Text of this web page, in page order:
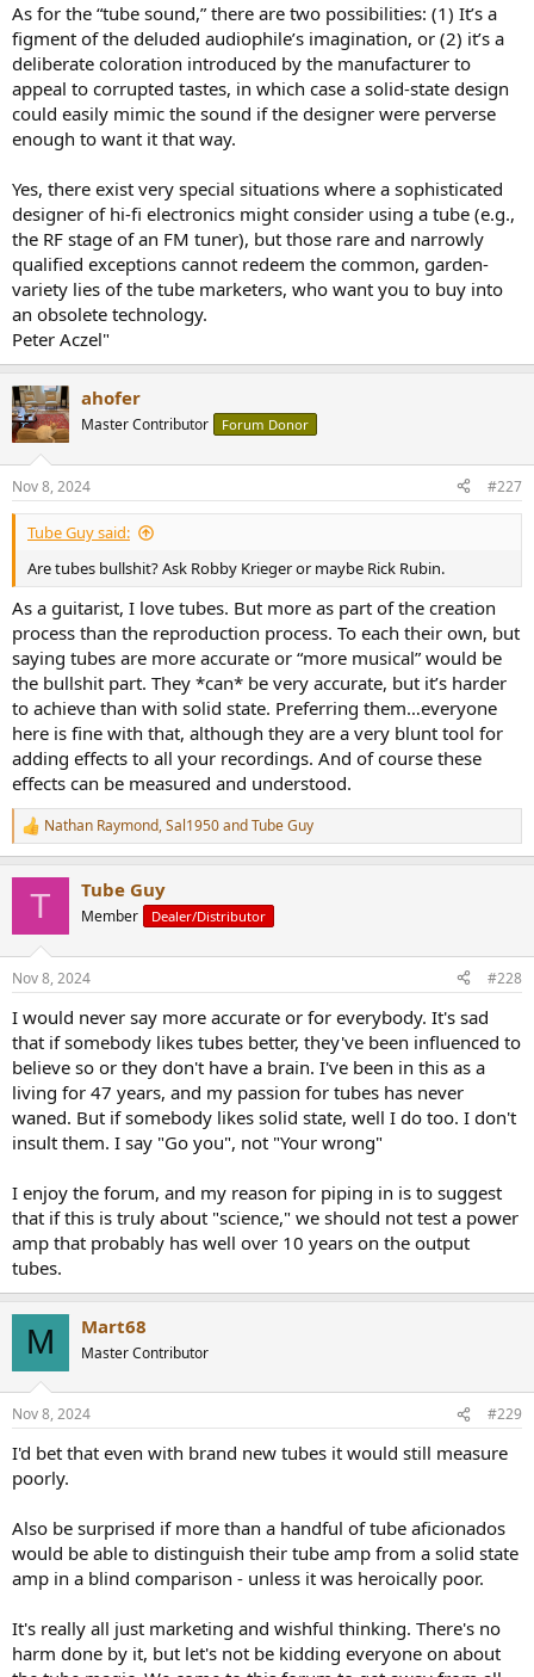
As for the “tube sound,” there are two possibilities: (1) It’s a
figment of the deluded audiophile’s imagination, or (2) it’s a
deliberate coloration introduced by the manufacturer to
appeal to corrupted tastes, in which case a solid-state design
could easily mimic the sound if the designer were perverse
enough to want it that way.
Yes, there exist very special situations where a sophisticated
designer of hi-fi electronics might consider using a tube (e.g.,
the RF stage of an FM tuner), but those rare and narrowly
qualified exceptions cannot redeem the common, garden-
variety lies of the tube marketers, who want you to buy into
an obsolete technology.
Peter Aczel"
ahofer
Master Contributor Forum Donor
Nov 8, 2024 #227
Tube Guy said:
Are tubes bullshit? Ask Robby Krieger or maybe Rick Rubin.
As a guitarist, I love tubes. But more as part of the creation
process than the reproduction process. To each their own, but
saying tubes are more accurate or “more musical” would be
the bullshit part. They *can* be very accurate, but it’s harder
to achieve than with solid state. Preferring them…everyone
here is fine with that, although they are a very blunt tool for
adding effects to all your recordings. And of course these
effects can be measured and understood.
R
e
s
Nathan Raymond,Sal1950andTube Guy
T Tube Guy
Member Dealer/Distributor
Nov 8, 2024 #228
I would never say more accurate or for everybody. It's sad
that if somebody likes tubes better, they've been influenced to
believe so or they don't have a brain. I've been in this as a
living for 47 years, and my passion for tubes has never
waned. But if somebody likes solid state, well I do too. I don't
insult them. I say "Go you", not "Your wrong"
I enjoy the forum, and my reason for piping in is to suggest
that if this is truly about "science," we should not test a power
amp that probably has well over 10 years on the output
tubes.
M Mart68
Master Contributor
Nov 8, 2024 #229
I'd bet that even with brand new tubes it would still measure
poorly.
Also be surprised if more than a handful of tube aficionados
would be able to distinguish their tube amp from a solid state
amp in a blind comparison - unless it was heroically poor.
It's really all just marketing and wishful thinking. There's no
harm done by it, but let's not be kidding everyone on about